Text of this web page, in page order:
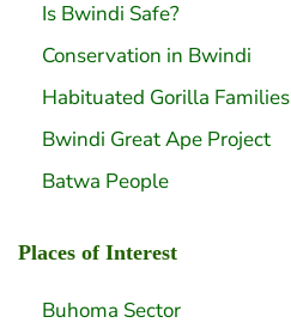
Is Bwindi Safe?
Conservation in Bwindi
Habituated Gorilla Families
Bwindi Great Ape Project
Batwa People
Places of Interest
Buhoma Sector